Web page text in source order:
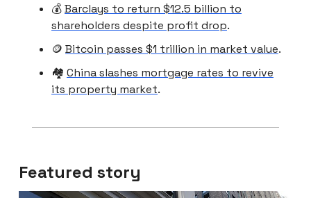
💰Barclays to return $12.5 billion to
shareholders despite profit drop.
🪙 Bitcoin passes $1 trillion in market value.
🏘️ China slashes mortgage rates to revive
its property market.
Featured story